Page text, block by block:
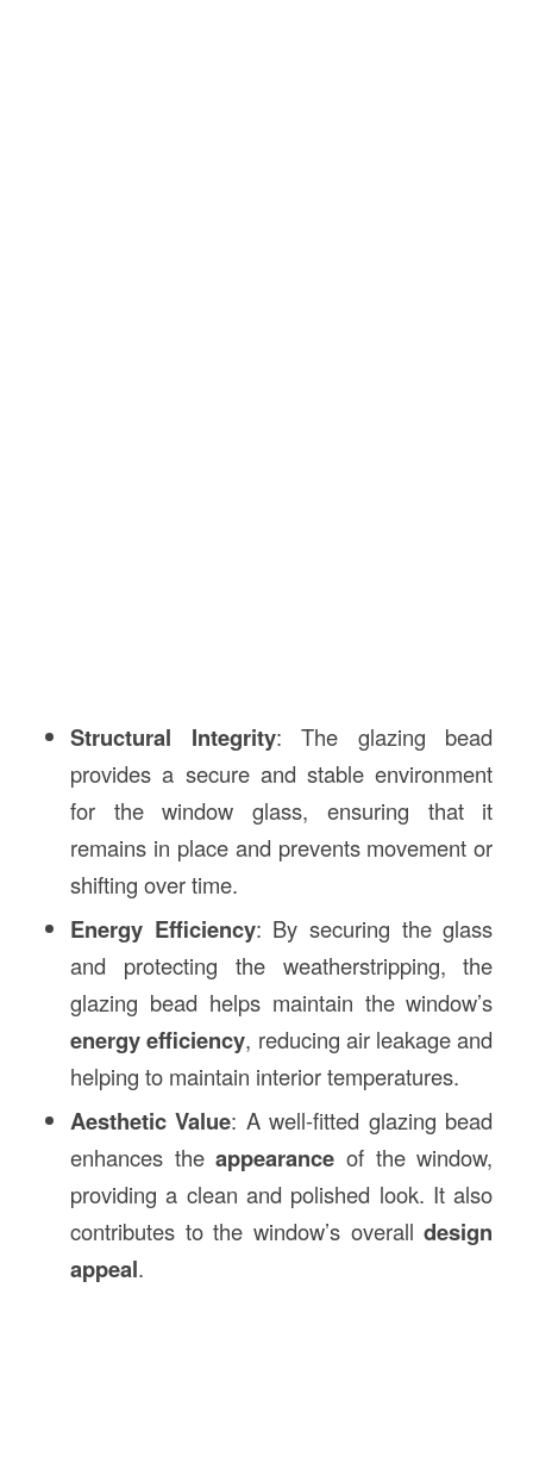
Structural Integrity: The glazing bead
provides a secure and stable environment
for the window glass, ensuring that it
remains in place and prevents movement or
shifting over time.
Energy Efficiency: By securing the glass
and protecting the weatherstripping, the
glazing bead helps maintain the window’s
energy efficiency, reducing air leakage and
helping to maintain interior temperatures.
Aesthetic Value: A well-fitted glazing bead
enhances theappearance of the window,
providing a clean and polished look. It also
contributes to the window’s overalldesign
appeal.